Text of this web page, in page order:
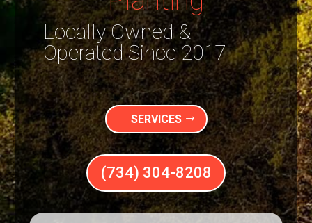
Locally Owned &
Operated Since 2017
SERVICES
(734) 304-8208